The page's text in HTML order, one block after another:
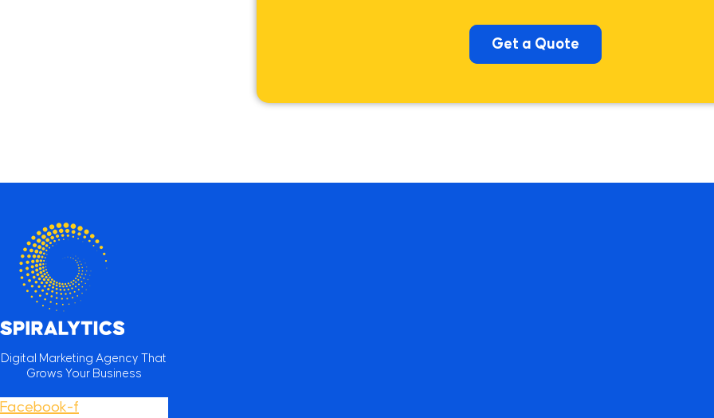
Get a Quote
Digital Marketing Agency That
Grows Your Business
Facebook-f